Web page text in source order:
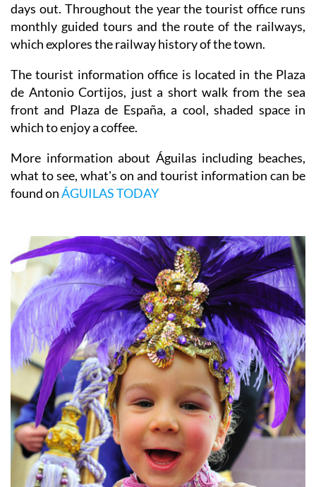
days out. Throughout the year the tourist office runs
monthly guided tours and the route of the railways,
which explores the railway history of the town.
The tourist information office is located in the Plaza
de Antonio Cortijos, just a short walk from the sea
front and Plaza de España, a cool, shaded space in
which to enjoy a coffee.
More information about Águilas including beaches,
what to see, what's on and tourist information can be
found onÁGUILAS TODAY